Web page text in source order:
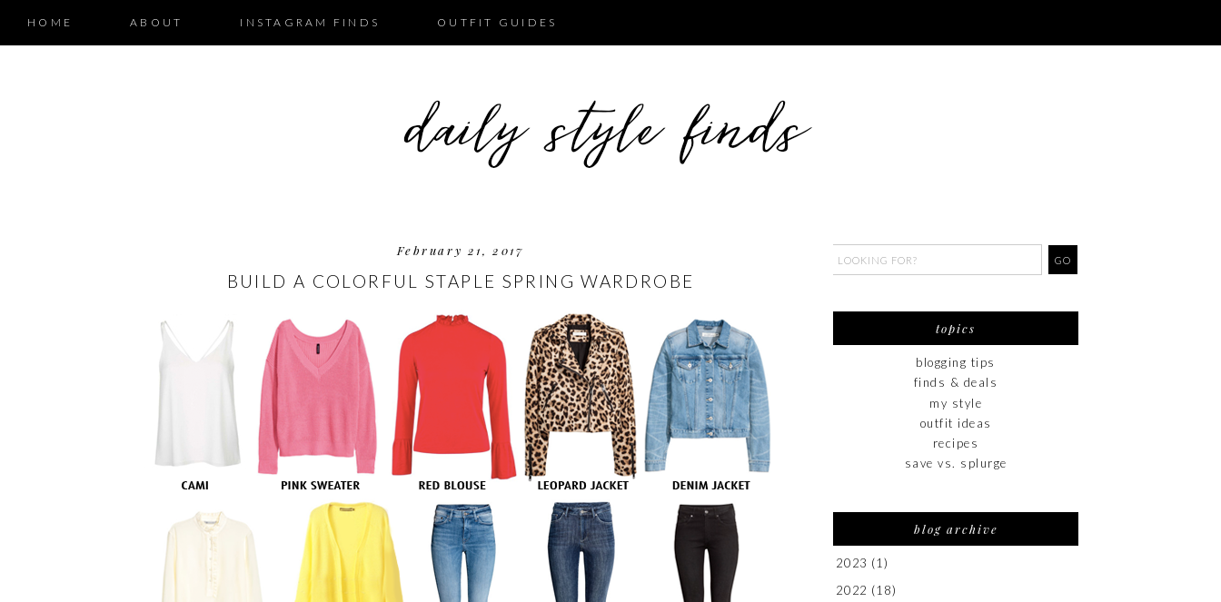
HOME ABOUT INSTAGRAM FINDS OUTFIT GUIDES
February 21, 2017
BUILD A COLORFUL STAPLE SPRING WARDROBE
topics
blogging tips
finds & deals
my style
outfit ideas
recipes
save vs. splurge
blog archive
2023 (1)
2022 (18)